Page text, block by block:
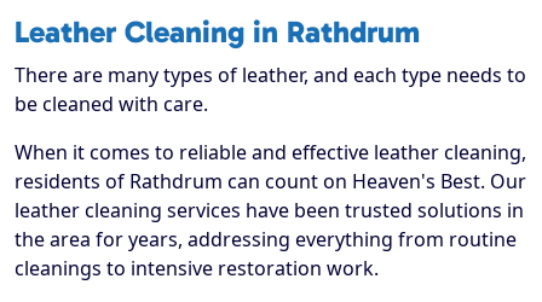
Leather Cleaning in Rathdrum
There are many types of leather, and each type needs to
be cleaned with care.
When it comes to reliable and effective leather cleaning,
residents of Rathdrum can count on Heaven's Best. Our
leather cleaning services have been trusted solutions in
the area for years, addressing everything from routine
cleanings to intensive restoration work.